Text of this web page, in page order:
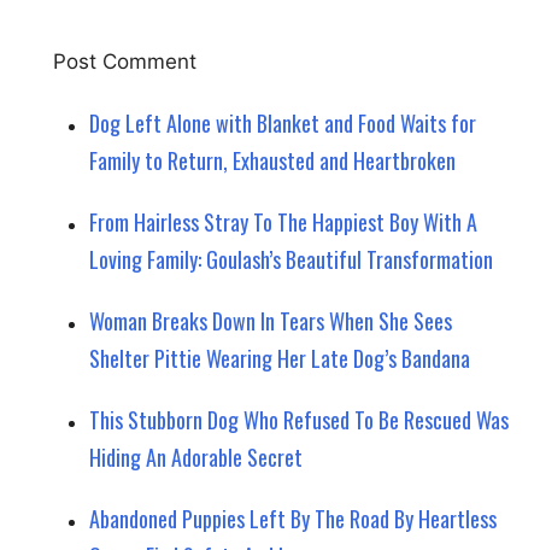
Dog Left Alone with Blanket and Food Waits for
Family to Return, Exhausted and Heartbroken
From Hairless Stray To The Happiest Boy With A
Loving Family: Goulash’s Beautiful Transformation
Woman Breaks Down In Tears When She Sees
Shelter Pittie Wearing Her Late Dog’s Bandana
This Stubborn Dog Who Refused To Be Rescued Was
Hiding An Adorable Secret
Abandoned Puppies Left By The Road By Heartless